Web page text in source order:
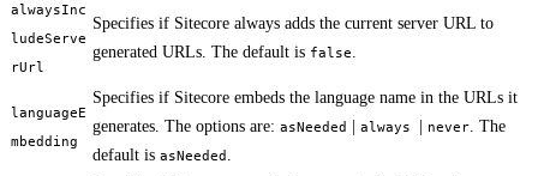
alwaysInc
ludeServe
rUrl
Specifies if Sitecore always adds the current server URL to
generated URLs. The default is false.
languageE
mbedding
Specifies if Sitecore embeds the language name in the URLs it
generates. The options are: asNeeded always never. The
default is asNeeded .